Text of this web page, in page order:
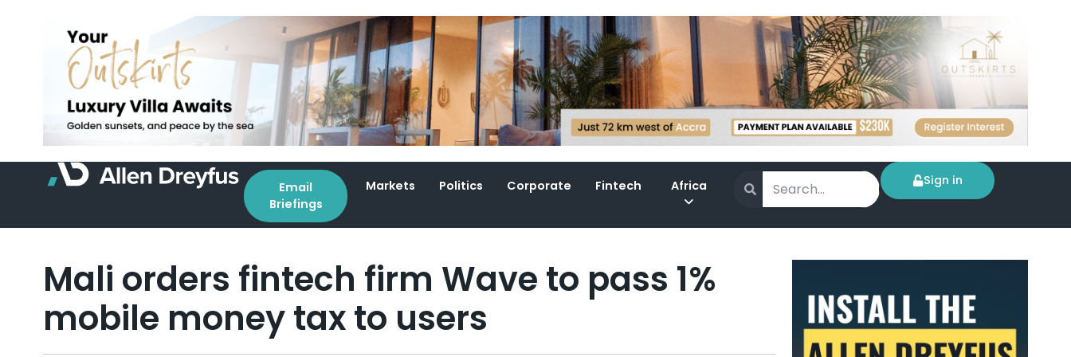
Email
Briefings
Markets Politics Corporate Fintech Africa Sign in
Mali orders fintech firm Wave to pass 1%
mobile money tax to users